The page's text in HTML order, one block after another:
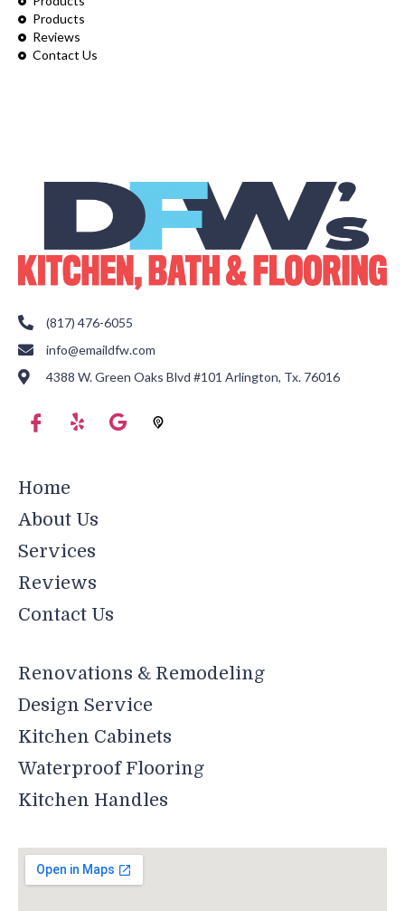
Products
Reviews
Contact Us
(817) 476-6055
info@emaildfw.com
4388 W. Green Oaks Blvd #101 Arlington, Tx. 76016
Home
About Us
Services
Reviews
Contact Us
Renovations & Remodeling
Design Service
Kitchen Cabinets
Waterproof Flooring
Kitchen Handles